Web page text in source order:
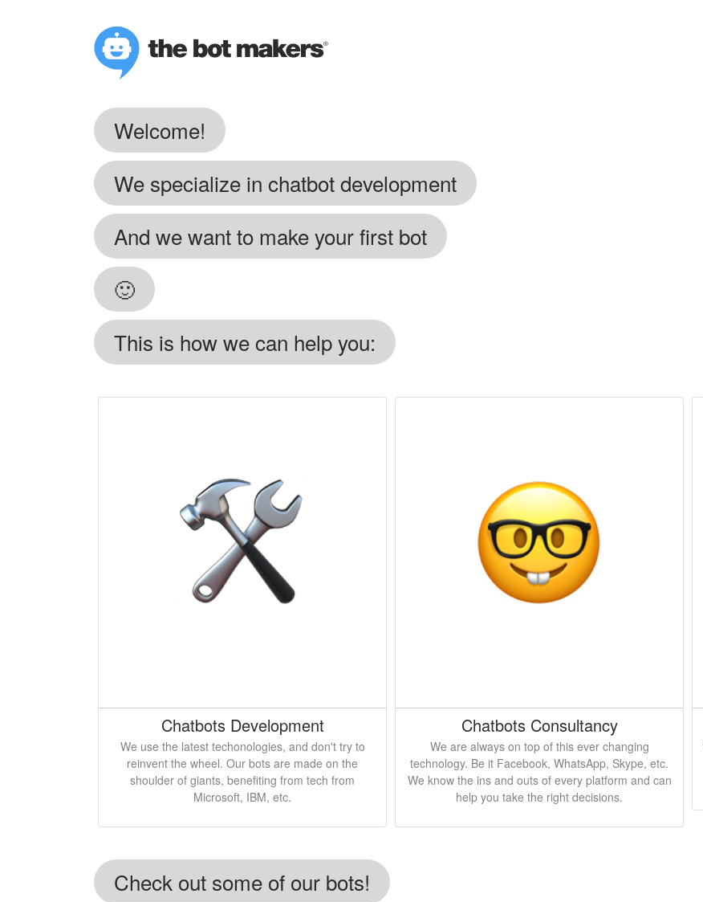
Welcome!
We specialize in chatbot development
And we want to make your first bot
🙂
This is how we can help you:
Chatbots Development
We use the latest techonologies, and don't try to
reinvent the wheel. Our bots are made on the
shoulder of giants, benefiting from tech from
Microsoft, IBM, etc.
Chatbots Consultancy
We are always on top of this ever changing
technology. Be it Facebook, WhatsApp, Skype, etc.
We know the ins and outs of every platform and can
help you take the right decisions.
Check out some of our bots!